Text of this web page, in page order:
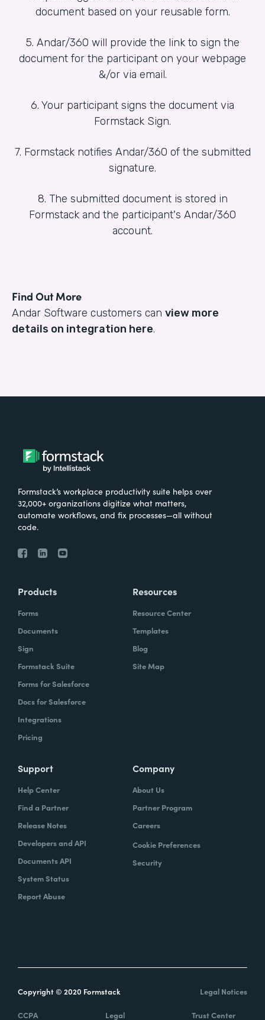
document based on your reusable form.
5. Andar/360 will provide the link to sign the
document for the participant on your webpage
&/or via email.
6. Your participant signs the document via
Formstack Sign.
7. Formstack notifies Andar/360 of the submitted
signature.
8. The submitted document is stored in
Formstack and the participant's Andar/360
account.
Find Out More
Andar Software customers can view more
details on integration here.
Formstack’s workplace productivity suite helps over
32,000+ organizations digitize what matters,
automate workflows, and fix processes—all without
code.
Products
Forms
Documents
Sign
Formstack Suite
Forms for Salesforce
Docs for Salesforce
Integrations
Pricing
Resources
Resource Center
Templates
Blog
Site Map
Support
Help Center
Find a Partner
Release Notes
Developers and API
Documents API
System Status
Report Abuse
Company
About Us
Partner Program
Careers
Cookie Preferences
Security
Copyright © 2020 Formstack Legal Notices
CCPA Legal Trust Center